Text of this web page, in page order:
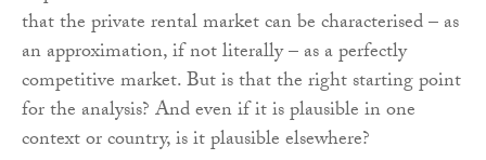
that the private rental market can be characterised – as
an approximation, if not literally – as a perfectly
competitive market. But is that the right starting point
for the analysis? And even if it is plausible in one
context or country, is it plausible elsewhere?